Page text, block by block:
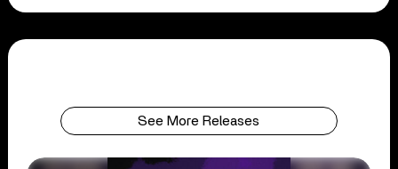
See More Releases